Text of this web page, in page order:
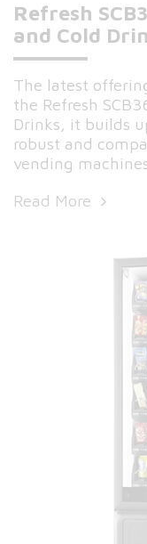
Refresh
and Cold
The latest
the Refresh
Drinks, it builds
robust and
vending
Read More